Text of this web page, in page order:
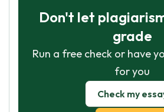
Don't let
grade
Run a free check or have
for you
Check my